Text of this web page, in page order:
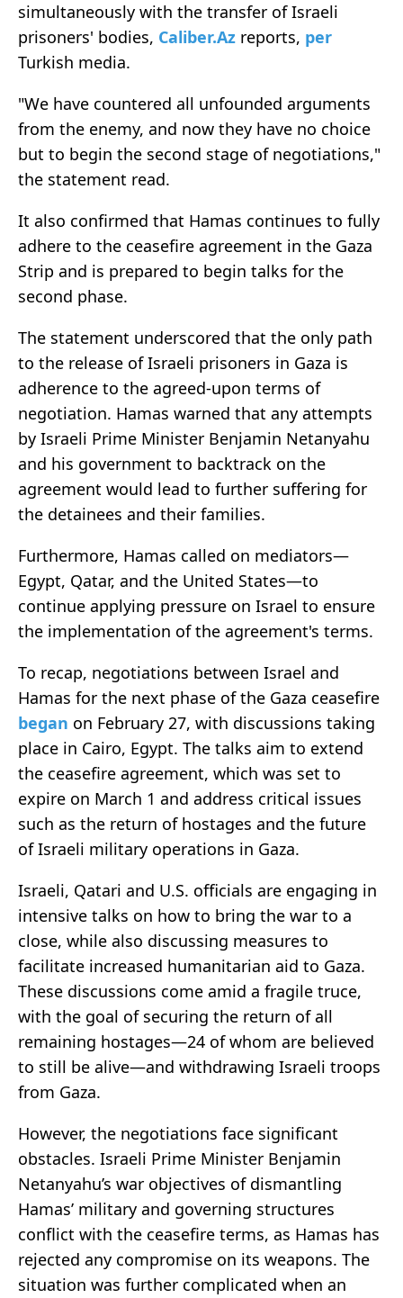
simultaneously with the transfer of Israeli
prisoners' bodies, Caliber.Az reports, per
Turkish media.
"We have countered all unfounded arguments
from the enemy, and now they have no choice
but to begin the second stage of negotiations,"
the statement read.
It also confirmed that Hamas continues to fully
adhere to the ceasefire agreement in the Gaza
Strip and is prepared to begin talks for the
second phase.
The statement underscored that the only path
to the release of Israeli prisoners in Gaza is
adherence to the agreed-upon terms of
negotiation. Hamas warned that any attempts
by Israeli Prime Minister Benjamin Netanyahu
and his government to backtrack on the
agreement would lead to further suffering for
the detainees and their families.
Furthermore, Hamas called on mediators—
Egypt, Qatar, and the United States—to
continue applying pressure on Israel to ensure
the implementation of the agreement's terms.
To recap, negotiations between Israel and
Hamas for the next phase of the Gaza ceasefire
began on February 27, with discussions taking
place in Cairo, Egypt. The talks aim to extend
the ceasefire agreement, which was set to
expire on March 1 and address critical issues
such as the return of hostages and the future
of Israeli military operations in Gaza.
Israeli, Qatari and U.S. officials are engaging in
intensive talks on how to bring the war to a
close, while also discussing measures to
facilitate increased humanitarian aid to Gaza.
These discussions come amid a fragile truce,
with the goal of securing the return of all
remaining hostages—24 of whom are believed
to still be alive—and withdrawing Israeli troops
from Gaza.
However, the negotiations face significant
obstacles. Israeli Prime Minister Benjamin
Netanyahu’s war objectives of dismantling
Hamas’ military and governing structures
conflict with the ceasefire terms, as Hamas has
rejected any compromise on its weapons. The
situation was further complicated when an